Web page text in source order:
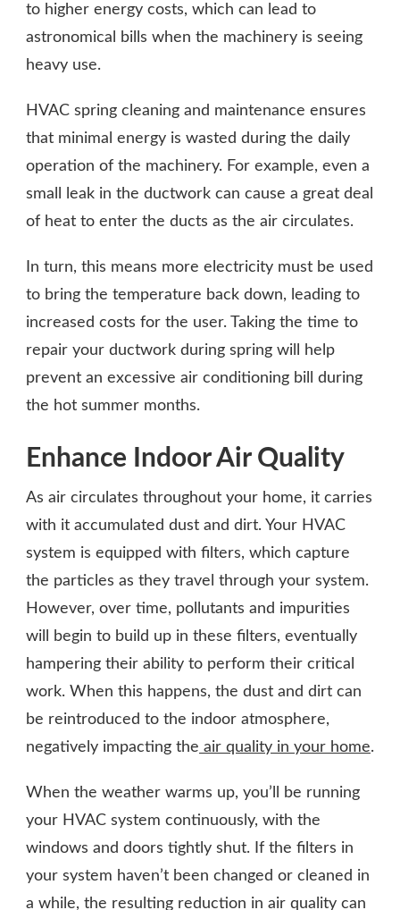
to higher energy costs, which can lead to
astronomical bills when the machinery is seeing
heavy use.
HVAC spring cleaning and maintenance ensures
that minimal energy is wasted during the daily
operation of the machinery. For example, even a
small leak in the ductwork can cause a great deal
of heat to enter the ducts as the air circulates.
In turn, this means more electricity must be used
to bring the temperature back down, leading to
increased costs for the user. Taking the time to
repair your ductwork during spring will help
prevent an excessive air conditioning bill during
the hot summer months.
Enhance Indoor Air Quality
As air circulates throughout your home, it carries
with it accumulated dust and dirt. Your HVAC
system is equipped with filters, which capture
the particles as they travel through your system.
However, over time, pollutants and impurities
will begin to build up in these filters, eventually
hampering their ability to perform their critical
work. When this happens, the dust and dirt can
be reintroduced to the indoor atmosphere,
negatively impacting the air quality in your home.
When the weather warms up, you’ll be running
your HVAC system continuously, with the
windows and doors tightly shut. If the filters in
your system haven’t been changed or cleaned in
a while, the resulting reduction in air quality can